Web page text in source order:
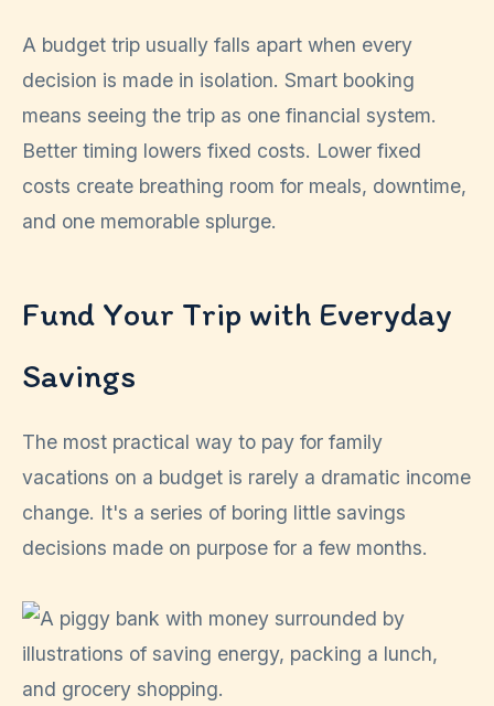
A budget trip usually falls apart when every
decision is made in isolation. Smart booking
means seeing the trip as one financial system.
Better timing lowers fixed costs. Lower fixed
costs create breathing room for meals, downtime,
and one memorable splurge.
Fund Your Trip with Everyday
Savings
The most practical way to pay for family
vacations on a budget is rarely a dramatic income
change. It's a series of boring little savings
decisions made on purpose for a few months.